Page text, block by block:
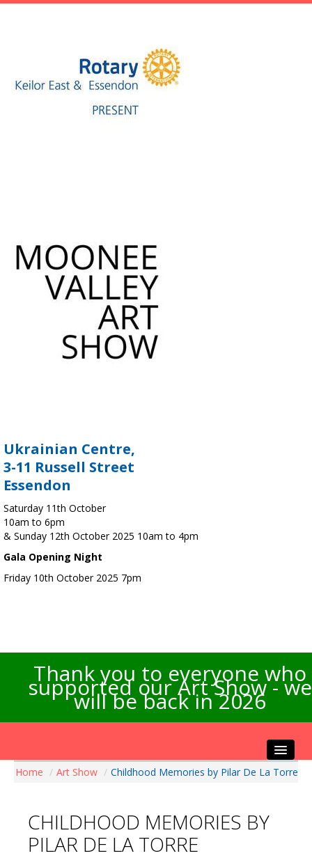
Ukrainian Centre,
3-11 Russell Street
Essendon
Saturday 11th October
10am to 6pm
& Sunday 12th October 2025 10am to 4pm
Gala Opening Night
Friday 10th October 2025 7pm
Thank you to everyone who
supported our Art Show - we
will be back in 2026
Home
Artists Info
Visitors Info
Home / Art Show / Childhood Memories by Pilar De La Torre
CHILDHOOD MEMORIES BY
PILAR DE LA TORRE